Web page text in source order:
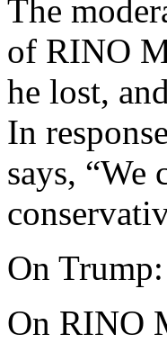
The
of RINO
he lost,
In
says, “We
On
On RINO